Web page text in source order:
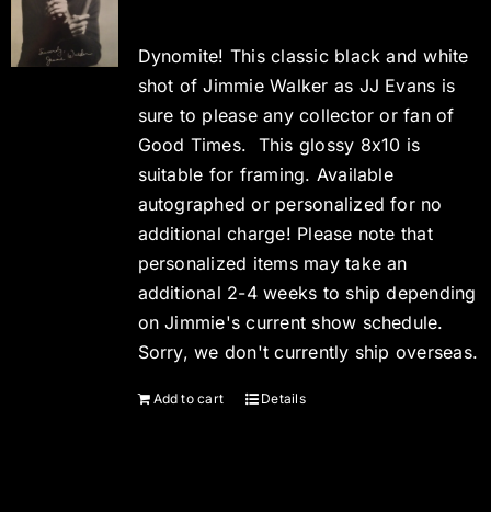
Dynomite! This classic black and white
shot of Jimmie Walker as JJ Evans is
sure to please any collector or fan of
Good Times. This glossy 8x10 is
suitable for framing. Available
autographed or personalized for no
additional charge! Please note that
personalized items may take an
additional 2-4 weeks to ship depending
on Jimmie's current show schedule.
Sorry, we don't currently ship overseas.
Add to cart Details